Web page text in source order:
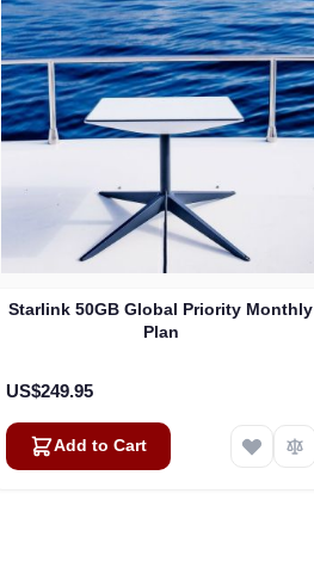
Starlink 50GB Global Priority Monthly
Plan
US$249.95
Add to Cart